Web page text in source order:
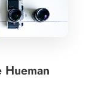
Hueman